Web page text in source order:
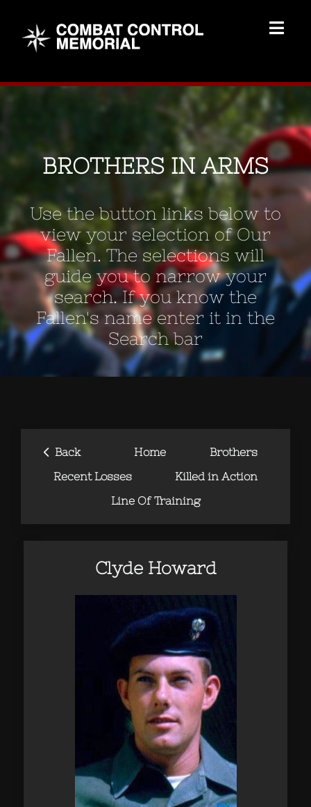
content
Memorial Home
Brothers
Add Memorial
Contact Us
BROTHERS IN ARMS
Use the button links below to
view your selection of Our
Fallen. The selections will
guide you to narrow your
search. If you know the
Fallen's name enter it in the
Search bar
‹ Back Home
Brothers
Recent Losses
Killed in Action
Line Of Training
Clyde Howard